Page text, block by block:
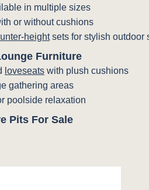
in multiple sizes
or without cushions
heightsets for stylish outdoor
Furniture
loveseats with plush cushions
gathering areas
poolside relaxation
Pits For Sale